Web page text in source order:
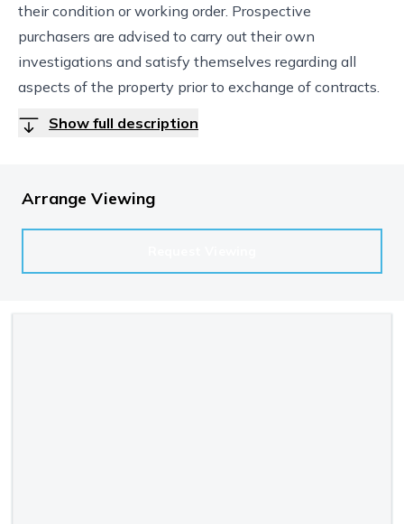
their condition or working order. Prospective
purchasers are advised to carry out their own
investigations and satisfy themselves regarding all
aspects of the property prior to exchange of contracts.
Show full description
Arrange Viewing